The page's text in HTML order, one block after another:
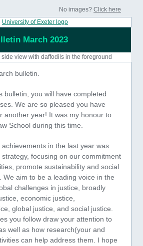
No images? Click here
March 2023
bulletin.
bulletin, you will have completed
We are so pleased you have
another year! It was my honour to
School during this time.
in the last year was
focusing on our commitment
promote sustainability and social
We aim to be a leading voice in the
challenges in justice, broadly
economic justice,
global justice, and social justice.
you follow draw your attention to
well as how research(your and
can help address them. I hope